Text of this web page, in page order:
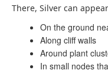
There, Silver can
On the ground
Along cliff walls
Around plant
In small nodes